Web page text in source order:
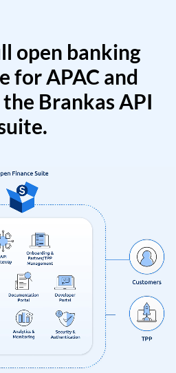
open banking
for APAC and
Brankas API